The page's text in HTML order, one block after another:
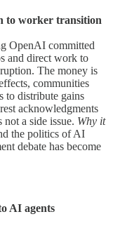
to worker transition
OpenAI committed
and direct work to
The money is
communities
to distribute gains
acknowledgments
a side issue. Why it
the politics of AI
debate has become
AI agents